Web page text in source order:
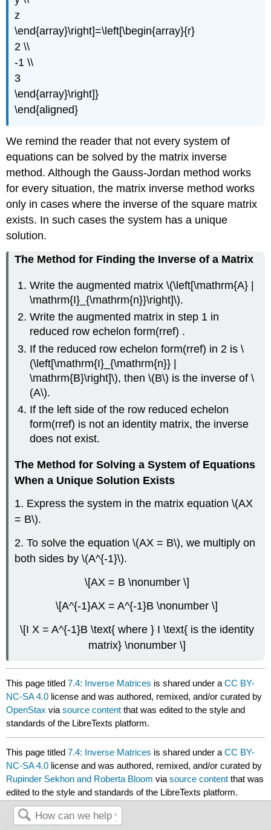
z
\end{array}\right]=\left[\begin{array}{r}
2 \\
-1 \\
3
\end{array}\right]}
\end{aligned}
We remind the reader that not every system of
equations can be solved by the matrix inverse
method. Although the Gauss-Jordan method works
for every situation, the matrix inverse method works
only in cases where the inverse of the square matrix
exists. In such cases the system has a unique
solution.
The Method for Finding the Inverse of a Matrix
Write the augmented matrix \(\left[\mathrm{A} |
\mathrm{I}_{\mathrm{n}}\right]\).
Write the augmented matrix in step 1 in
reduced row echelon form(rref) .
If the reduced row echelon form(rref) in 2 is \
(\left[\mathrm{I}_{\mathrm{n}} |
\mathrm{B}\right]\), then \(B\) is the inverse of \
(A\).
If the left side of the row reduced echelon
form(rref) is not an identity matrix, the inverse
does not exist.
The Method for Solving a System of Equations
When a Unique Solution Exists
1. Express the system in the matrix equation \(AX
= B\).
2. To solve the equation \(AX = B\), we multiply on
both sides by \(A^{-1}\).
\[AX = B \nonumber \]
\[A^{-1}AX = A^{-1}B \nonumber \]
\[I X = A^{-1}B \text{ where } I \text{ is the identity
matrix} \nonumber \]
This page titled7.4: Inverse Matrices is shared under aCC BY-
NC-SA 4.0 license and was authored, remixed, and/or curated by
OpenStax viasource content that was edited to the style and
standards of the LibreTexts platform.
This page titled7.4: Inverse Matrices is shared under aCC BY-
NC-SA 4.0 license and was authored, remixed, and/or curated by
Rupinder Sekhon and Roberta Bloom viasource content that was
edited to the style and standards of the LibreTexts platform.
Back to top